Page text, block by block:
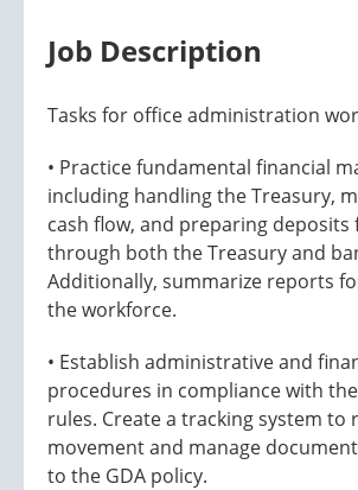
Job Description
Tasks for office administration
• Practice fundamental financial
including handling the Treasury,
cash flow, and preparing deposits
through both the Treasury and
Additionally, summarize reports
the workforce.
• Establish administrative and
procedures in compliance with the
rules. Create a tracking system to
movement and manage
to the GDA policy.